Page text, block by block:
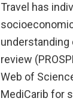
Travel has
review
Web of
MediCarib for